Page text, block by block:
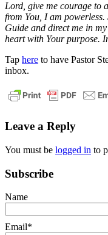
Lord, give me courage to
from You, I am powerless.
Guide and direct me in
heart with Your purpose.
Tap here to have Pastor
inbox.
christdaily
devotional
faith grace
dedman salvation
Post
Leave a Reply
You must be logged in to
Subscribe
Name
Email*